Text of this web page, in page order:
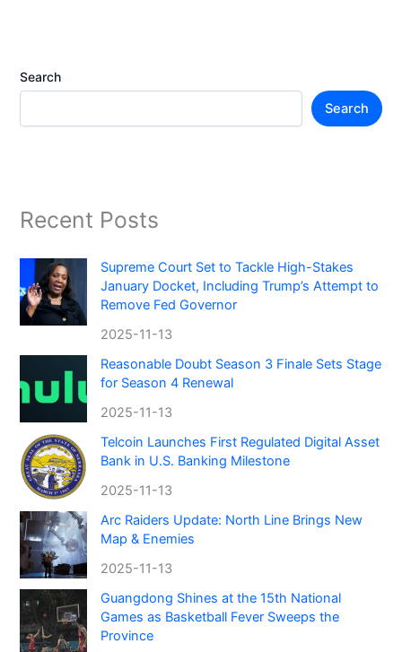
Search
Search
Recent Posts
Supreme Court Set to Tackle High-Stakes
January Docket, Including Trump’s Attempt to
Remove Fed Governor
2025-11-13
Reasonable Doubt Season 3 Finale Sets Stage
for Season 4 Renewal
2025-11-13
Telcoin Launches First Regulated Digital Asset
Bank in U.S. Banking Milestone
2025-11-13
Arc Raiders Update: North Line Brings New
Map & Enemies
2025-11-13
Guangdong Shines at the 15th National
Games as Basketball Fever Sweeps the
Province